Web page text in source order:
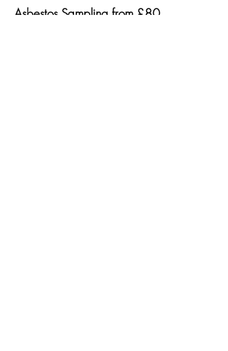
Asbestos Sampling from £80